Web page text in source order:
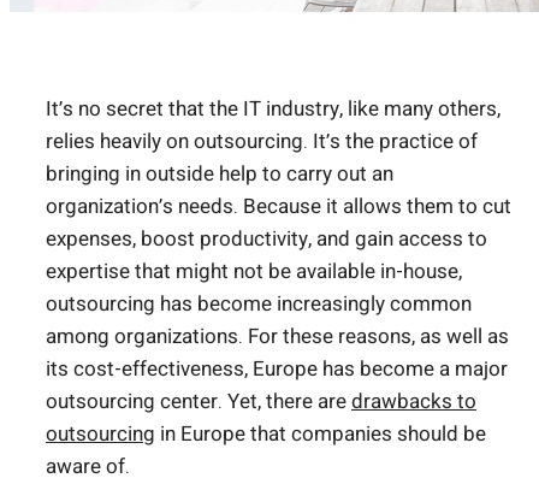
It’s no secret that the IT industry, like many others,
relies heavily on outsourcing. It’s the practice of
bringing in outside help to carry out an
organization’s needs. Because it allows them to cut
expenses, boost productivity, and gain access to
expertise that might not be available in-house,
outsourcing has become increasingly common
among organizations. For these reasons, as well as
its cost-effectiveness, Europe has become a major
outsourcing center. Yet, there aredrawbacks to
outsourcing in Europe that companies should be
aware of.